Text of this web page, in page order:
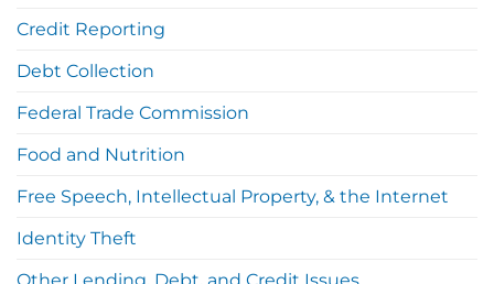
Credit Reporting
Debt Collection
Federal Trade Commission
Food and Nutrition
Free Speech, Intellectual Property, & the Internet
Identity Theft